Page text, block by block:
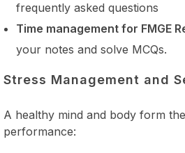
frequently asked questions
Time management for FMGE
your notes and solve MCQs.
Stress Management and
A healthy mind and body form
performance: